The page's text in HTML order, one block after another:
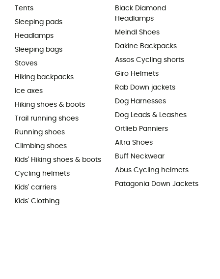
Tents
Sleeping pads
Headlamps
Sleeping bags
Stoves
Hiking backpacks
Ice axes
Hiking shoes & boots
Trail running shoes
Running shoes
Climbing shoes
Kids' Hiking shoes & boots
Cycling helmets
Kids' carriers
Kids' Clothing
Black Diamond
Headlamps
Meindl Shoes
Dakine Backpacks
Assos Cycling shorts
Giro Helmets
Rab Down jackets
Dog Harnesses
Dog Leads & Leashes
Ortlieb Panniers
Altra Shoes
Buff Neckwear
Abus Cycling helmets
Patagonia Down Jackets